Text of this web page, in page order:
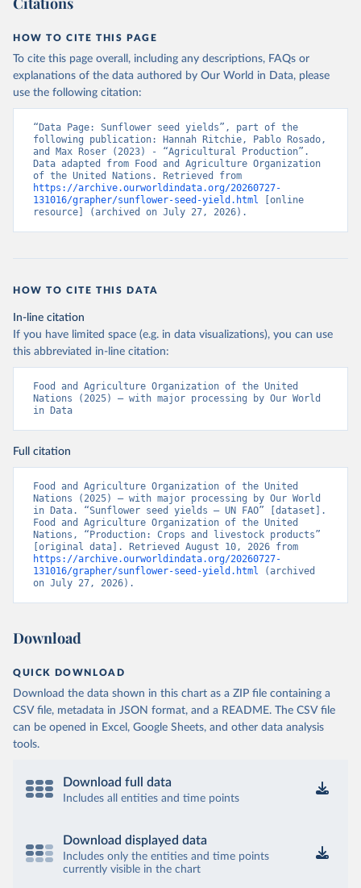
given in Reuse This Work below.
Food and Agriculture Organization of the United
Nations - Production: Crops and livestock products
(2025).
HOW TO CITE THIS PAGE
To cite this page overall, including any descriptions, FAQs or
explanations of the data authored by Our World in Data, please
use the following citation:
“Data Page: Sunflower seed yields”, part of the
following publication: Hannah Ritchie, Pablo Rosado,
and Max Roser (2023) - “Agricultural Production”.
Data adapted from Food and Agriculture Organization
https://archive.ourworldindata.org/20260727-
131016/grapher/sunflower-seed-yield.html [online
resource] (archived on July 27, 2026).
HOW TO CITE THIS DATA
In-line citation
If you have limited space (e.g. in data visualizations), you can use
this abbreviated in-line citation:
Food and Agriculture Organization of the United
Nations (2025) – with major processing by Our World
in Data
Full citation
Food and Agriculture Organization of the United
Nations (2025) – with major processing by Our World
in Data. “Sunflower seed yields – UN FAO” [dataset].
Food and Agriculture Organization of the United
Nations, “Production: Crops and livestock products”
https://archive.ourworldindata.org/20260727-
131016/grapher/sunflower-seed-yield.html (archived
on July 27, 2026).
Download
QUICK DOWNLOAD
Download the data shown in this chart as a ZIP file containing a
CSV file, metadata in JSON format, and a README. The CSV file
can be opened in Excel, Google Sheets, and other data analysis
tools.
Download full data
Includes all entities and time points
Download displayed data
Includes only the entities and time points
currently visible in the chart